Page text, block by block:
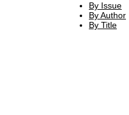
By Issue
By Author
By Title